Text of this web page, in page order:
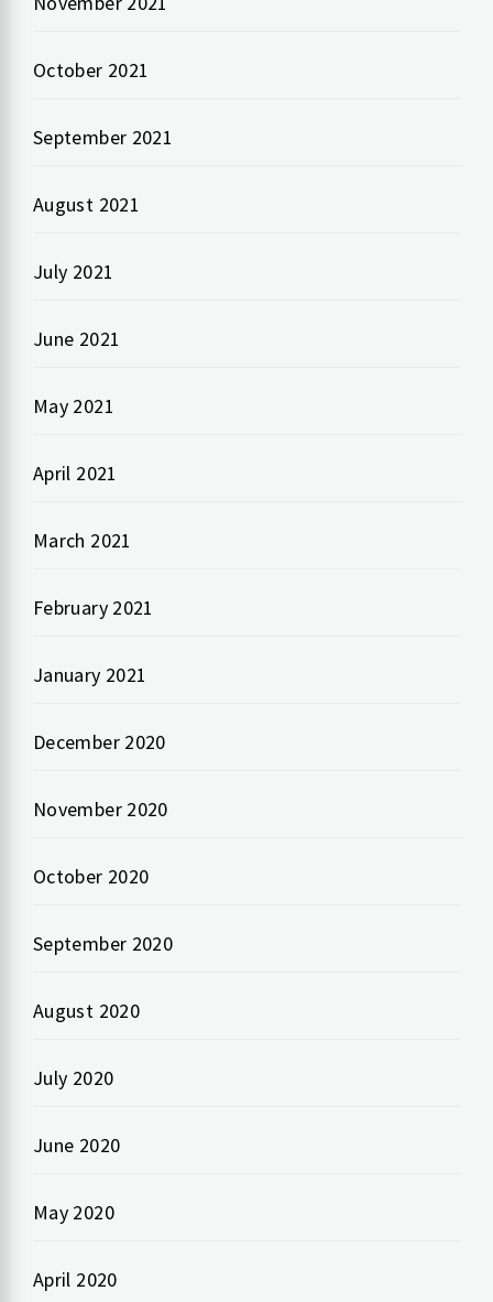
October 2021
September 2021
August 2021
July 2021
June 2021
May 2021
April 2021
March 2021
February 2021
January 2021
December 2020
November 2020
October 2020
September 2020
August 2020
July 2020
June 2020
May 2020
April 2020